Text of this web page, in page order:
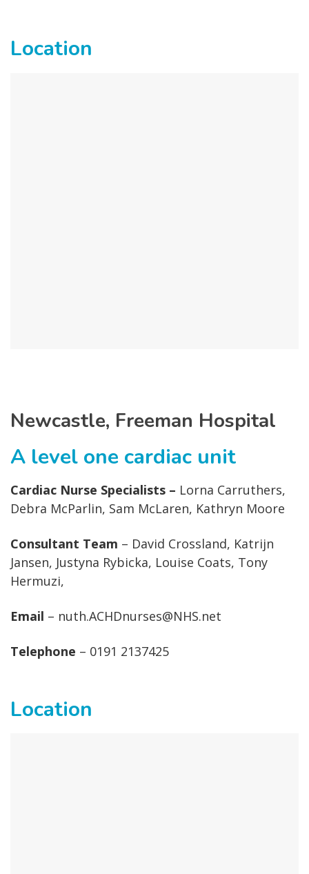
Location
Newcastle, Freeman Hospital
A level one cardiac unit
Cardiac Nurse Specialists – Lorna Carruthers,
Debra McParlin, Sam McLaren, Kathryn Moore
Consultant Team – David Crossland, Katrijn
Jansen, Justyna Rybicka, Louise Coats, Tony
Hermuzi,
Email – nuth.ACHDnurses@NHS.net
Telephone – 0191 2137425
Location